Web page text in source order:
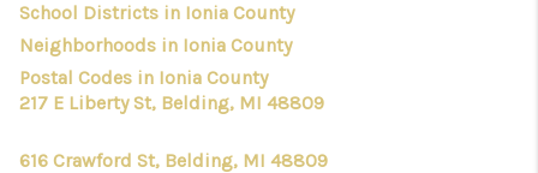
FINANCING
HOME VALUE
WHO WE ARE
School Districts in Ionia County
Neighborhoods in Ionia County
Postal Codes in Ionia County
217 E Liberty St, Belding, MI 48809
616 Crawford St, Belding, MI 48809